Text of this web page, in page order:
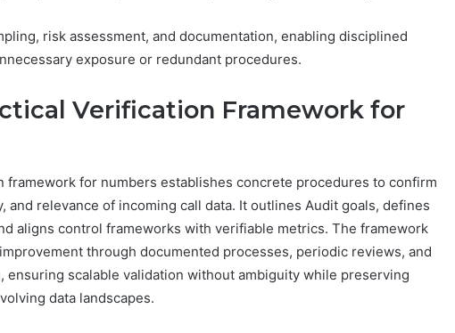
risk assessment, and documentation, enabling disciplined
exposure or redundant procedures.
Verification Framework for
framework for numbers establishes concrete procedures to confirm
and relevance of incoming call data. It outlines Audit goals, defines
aligns control frameworks with verifiable metrics. The framework
through documented processes, periodic reviews, and
ensuring scalable validation without ambiguity while preserving
data landscapes.